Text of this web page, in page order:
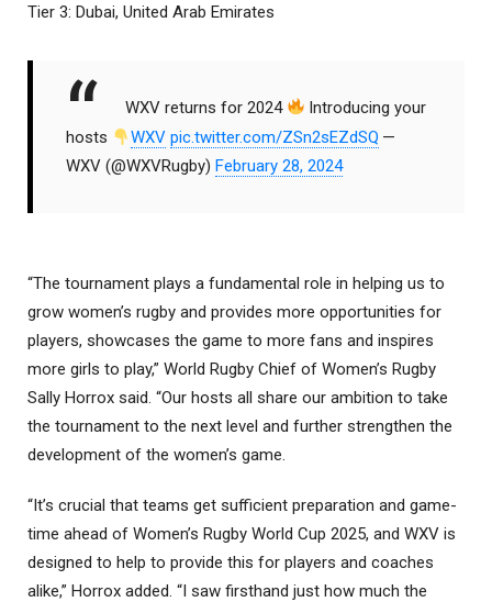
Tier 3: Dubai, United Arab Emirates
WXV returns for 2024
Introducing your
hosts
WXV pic.twitter.com/ZSn2sEZdSQ —
WXV (@WXVRugby) February 28, 2024
“The tournament plays a fundamental role in helping us to
grow women’s rugby and provides more opportunities for
players, showcases the game to more fans and inspires
more girls to play,” World Rugby Chief of Women’s Rugby
Sally Horrox said. “Our hosts all share our ambition to take
the tournament to the next level and further strengthen the
development of the women’s game.
“It’s crucial that teams get sufficient preparation and game-
time ahead of Women’s Rugby World Cup 2025, and WXV is
designed to help to provide this for players and coaches
alike,” Horrox added. “I saw firsthand just how much the